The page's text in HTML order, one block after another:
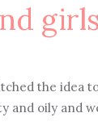
girls
the idea
and oily and